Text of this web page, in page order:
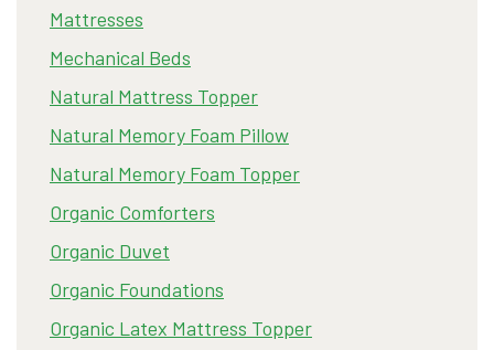
Mattresses
Mechanical Beds
Natural Mattress Topper
Natural Memory Foam Pillow
Natural Memory Foam Topper
Organic Comforters
Organic Duvet
Organic Foundations
Organic Latex Mattress Topper